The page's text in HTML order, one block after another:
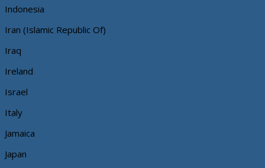
Indonesia
Iran (Islamic Republic Of)
Iraq
Ireland
Israel
Italy
Jamaica
Japan